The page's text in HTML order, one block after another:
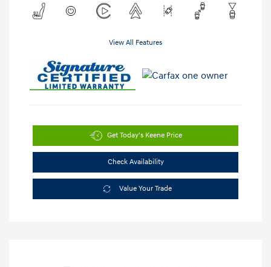
View All Features
Get Today's Keene Price
Check Availability
Value Your Trade